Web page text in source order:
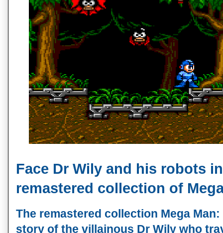
Face Dr Wily and his robots
remastered collection of
The remastered collection Mega
story of the villainous Dr Wily who